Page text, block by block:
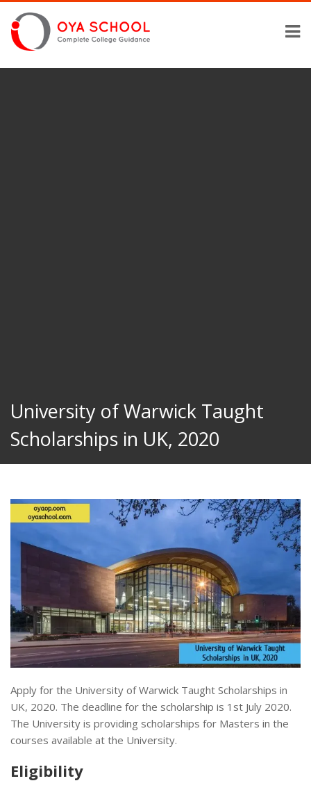
University of Warwick Taught
Scholarships in UK, 2020
Apply for the University of Warwick Taught Scholarships in
UK, 2020. The deadline for the scholarship is 1st July 2020.
The University is providing scholarships for Masters in the
courses available at the University.
Eligibility